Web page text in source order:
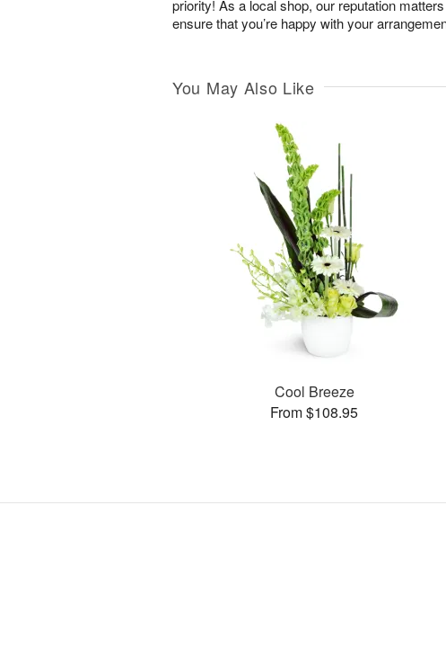
priority! As a local shop, our reputation
ensure that you’re happy with your
You May Also Like
Cool Breeze
From $108.95